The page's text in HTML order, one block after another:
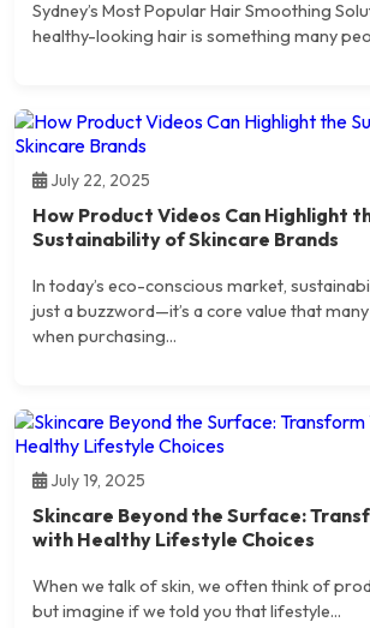
Sydney’s Most Popular Hair Smoothing
healthy-looking hair is something many
July 22, 2025
How Product Videos Can Highlight
Sustainability of Skincare Brands
In today’s eco-conscious market,
just a buzzword—it’s a core value that
when purchasing...
July 19, 2025
Skincare Beyond the Surface:
with Healthy Lifestyle Choices
When we talk of skin, we often think of
but imagine if we told you that lifestyle...